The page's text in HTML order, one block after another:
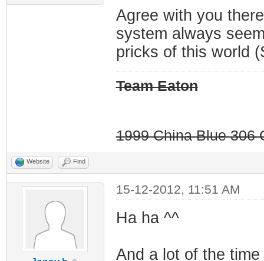
Agree with you
system always
pricks of this world
Team Eaton
1999 China Blue 306
Website Find
15-12-2012, 11:51 AM
Ha ha ^^
And a lot of the